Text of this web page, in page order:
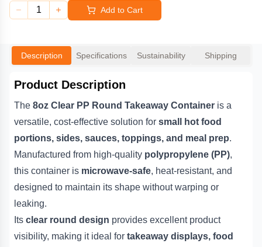
1 Add to Cart
Description Specifications Sustainability Shipping
Product Description
The 8oz Clear PP Round Takeaway Container is a
versatile, cost-effective solution for small hot food
portions, sides, sauces, toppings, and meal prep.
Manufactured from high-quality polypropylene (PP),
this container is microwave-safe, heat-resistant, and
designed to maintain its shape without warping or
leaking.
Its clear round design provides excellent product
visibility, making it ideal for takeaway displays, food